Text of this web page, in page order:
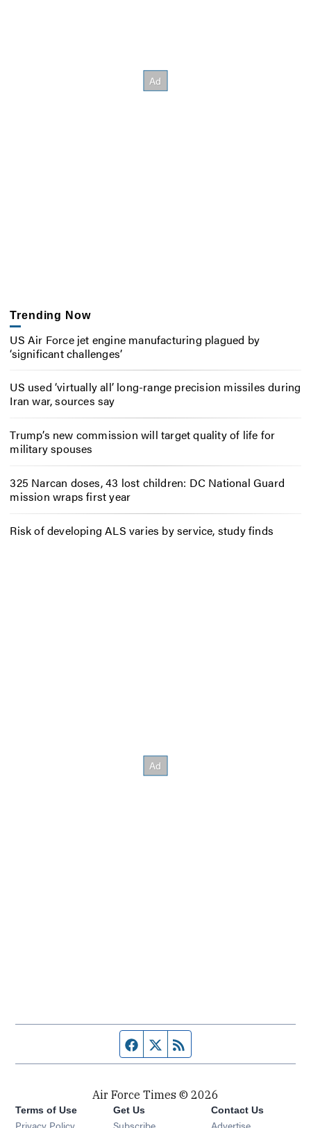
Trending Now
US Air Force jet engine manufacturing plagued by
‘significant challenges’
US used ‘virtually all’ long-range precision missiles during
Iran war, sources say
Trump’s new commission will target quality of life for
military spouses
325 Narcan doses, 43 lost children: DC National Guard
mission wraps first year
Risk of developing ALS varies by service, study finds
Facebook page
Twitter feed
Air Force Times © 2026
Terms of Use
Privacy Policy
Get Us
Subscribe Opens in new window
Contact Us
Advertise